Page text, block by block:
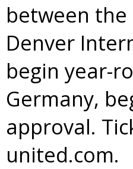
between the
Denver
begin year-
Germany,
approval.
united.com.